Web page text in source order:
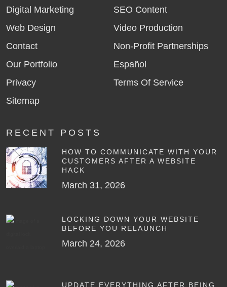
Digital Marketing
SEO Content
Web Design
Video Production
Contact
Non-Profit Partnerships
Our Portfolio
Español
Privacy
Terms Of Service
Sitemap
RECENT POSTS
HOW TO COMMUNICATE WITH YOUR
CUSTOMERS AFTER A WEBSITE
HACK
March 31, 2026
LOCKING DOWN YOUR WEBSITE
BEFORE YOU RELAUNCH
March 24, 2026
UPDATE EVERYTHING AFTER BEING